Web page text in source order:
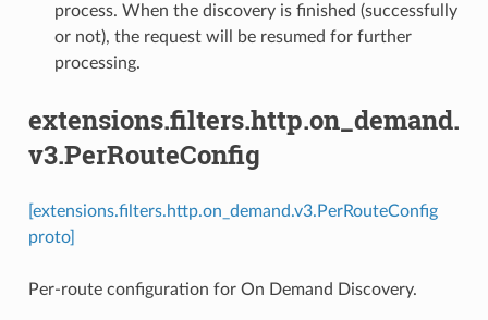
process. When the discovery is finished (successfully
or not), the request will be resumed for further
processing.
extensions.filters.http.on_demand.
v3.PerRouteConfig
[extensions.filters.http.on_demand.v3.PerRouteConfig
proto]
Per-route configuration for On Demand Discovery.